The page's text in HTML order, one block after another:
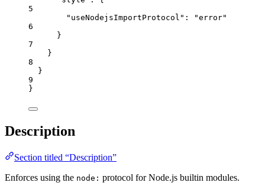
5
"useNodejsImportProtocol" : "error"
6
}
7
}
8
}
9
}
Description
Section titled “Description”
Enforces using the node: protocol for Node.js builtin modules.